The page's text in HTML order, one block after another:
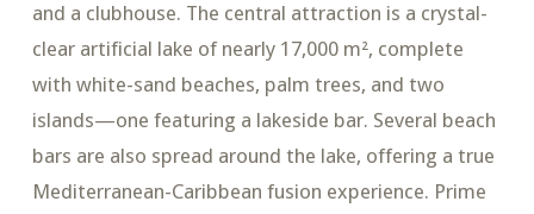
and a clubhouse. The central attraction is a crystal-
clear artificial lake of nearly 17,000 m², complete
with white-sand beaches, palm trees, and two
islands—one featuring a lakeside bar. Several beach
bars are also spread around the lake, offering a true
Mediterranean-Caribbean fusion experience. Prime